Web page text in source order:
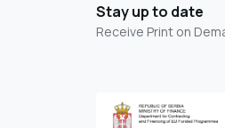
Stay up to date
Receive Print on